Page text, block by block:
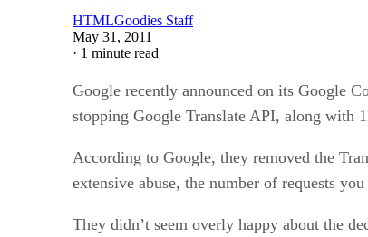
HTMLGoodies Staff
May 31, 2011
· 1 minute read
Google recently announced on its Google
stopping Google Translate API, along with
According to Google, they removed the
extensive abuse, the number of requests
They didn’t seem overly happy about the